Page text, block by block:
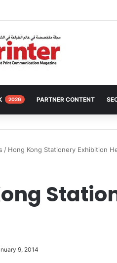
2026 PARTNER CONTENT
/ Hong Kong Stationery Exhibition
9, 2014